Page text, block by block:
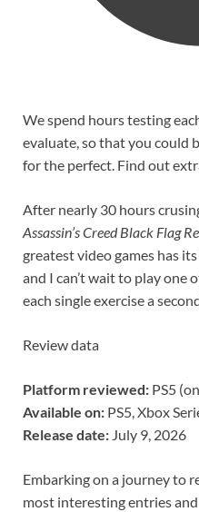
We spend hours testing
evaluate, so that you could
for the perfect. Find out
After nearly 30 hours
Assassin’s Creed Black Flag
greatest video games has
and I can’t wait to play one
each single exercise a
Review data
Platform reviewed: PS5
Available on: PS5, Xbox
Release date: July 9, 2026
Embarking on a journey to
most interesting entries